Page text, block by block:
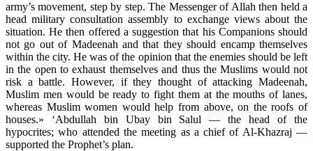
army’s movement, step by step. The Messenger of Allah then held a
head military consultation assembly to exchange views about the
situation. He then offered a suggestion that his Companions should
not go out of Madeenah and that they should encamp themselves
within the city. He was of the opinion that the enemies should be left
in the open to exhaust themselves and thus the Muslims would not
risk a battle. However, if they thought of attacking Madeenah,
Muslim men would be ready to fight them at the mouths of lanes,
whereas Muslim women would help from above, on the roofs of
houses.» ‘Abdullah bin Ubay bin Salul — the head of the
hypocrites; who attended the meeting as a chief of Al-Khazraj —
supported the Prophet’s plan.